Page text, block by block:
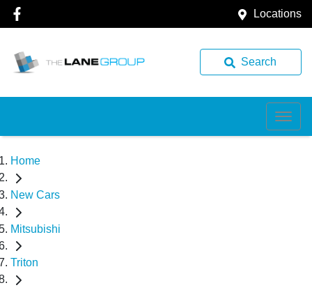
Locations
Search
Home
New Cars
Mitsubishi
Triton